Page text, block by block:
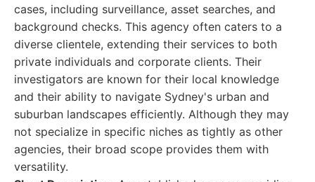
cases, including surveillance, asset searches, and
background checks. This agency often caters to a
diverse clientele, extending their services to both
private individuals and corporate clients. Their
investigators are known for their local knowledge
and their ability to navigate Sydney's urban and
suburban landscapes efficiently. Although they may
not specialize in specific niches as tightly as other
agencies, their broad scope provides them with
versatility.